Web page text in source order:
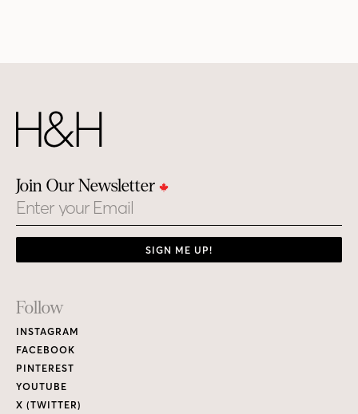
Join Our Newsletter
Email
SIGN ME UP!
Footer
Links
Follow
INSTAGRAM
FACEBOOK
PINTEREST
YOUTUBE
X (TWITTER)